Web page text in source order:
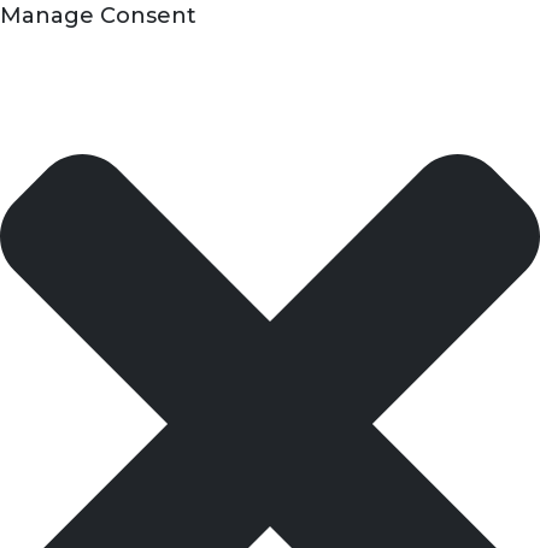
Manage Consent